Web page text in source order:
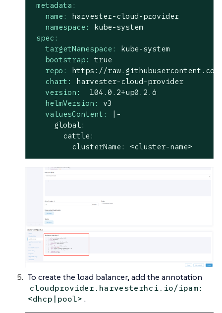
metadata:
name:
harvester-cloud-provider
namespace:
kube-system
spec:
targetNamespace:
kube-system
bootstrap:
true
repo:
https://
chart:
harvester-cloud-provider
version:
104.0 .2+up0.2.6
helmVersion:
v3
valuesContent:
|-
     global:
       cattle:
         clusterName: <cluster-name>
To create the load balancer, add the annotation
cloudprovider.harvesterhci.io/ipam:
<dhcp|pool> .